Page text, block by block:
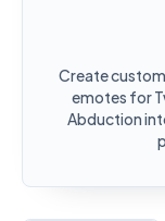
Create
emotes for
Abduction